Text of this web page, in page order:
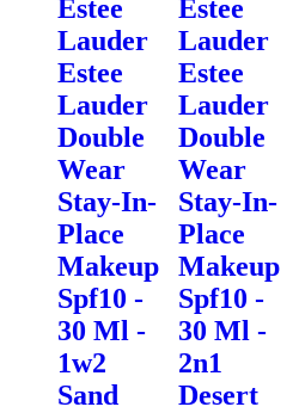
Estee
Lauder
Estee
Lauder
Double
Wear
Stay-In-
Place
Makeup
Spf10 -
30 Ml -
1w2
Sand
Estee
Lauder
Estee
Lauder
Double
Wear
Stay-In-
Place
Makeup
Spf10 -
30 Ml -
2n1
Desert